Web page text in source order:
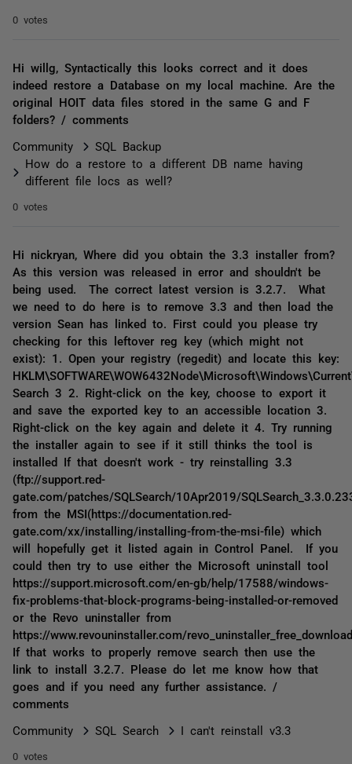
0 votes
Hi willg, Syntactically this looks correct and it does
indeed restore a Database on my local machine. Are the
original HOIT data files stored in the same G and F
folders? / comments
Community
SQL Backup
How do a restore to a different DB name having
different file locs as well?
0 votes
Hi nickryan, Where did you obtain the 3.3 installer from?
As this version was released in error and shouldn't be
being used. The correct latest version is 3.2.7. What
we need to do here is to remove 3.3 and then load the
version Sean has linked to. First could you please try
checking for this leftover reg key (which might not
exist): 1. Open your registry (regedit) and locate this key:
Search 3 2. Right-click on the key, choose to export it
and save the exported key to an accessible location 3.
Right-click on the key again and delete it 4. Try running
the installer again to see if it still thinks the tool is
installed If that doesn't work - try reinstalling 3.3
(ftp://support.red-
gate.com/patches/SQLSearch/10Apr2019/
from the MSI(https://documentation.red-
gate.com/xx/installing/installing-from-the-msi-file) which
will hopefully get it listed again in Control Panel. If you
could then try to use either the Microsoft uninstall tool
https://support.microsoft.com/en-gb/help/17588/windows-
fix-problems-that-block-programs-being-installed-or-removed
or the Revo uninstaller from
https://www.revouninstaller.com/
If that works to properly remove search then use the
link to install 3.2.7. Please do let me know how that
goes and if you need any further assistance. /
comments
Community SQL Search I can't reinstall v3.3
0 votes